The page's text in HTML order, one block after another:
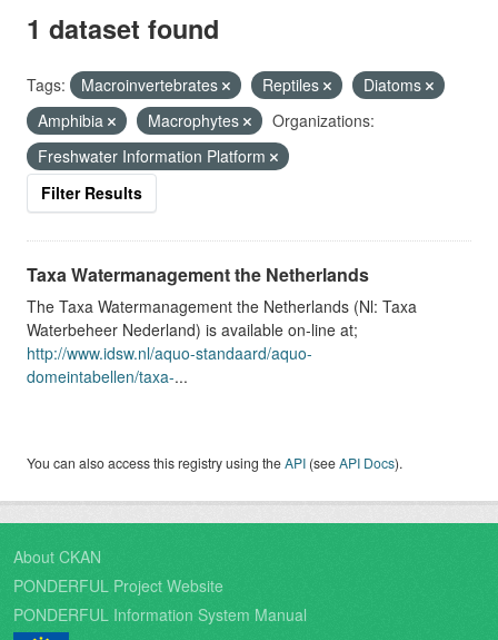
1 dataset found
Tags: Macroinvertebrates Reptiles
Diatoms
Amphibia
Macrophytes
Organizations:
Freshwater Information Platform
Filter Results
Taxa Watermanagement the Netherlands
The Taxa Watermanagement the Netherlands (Nl: Taxa
Waterbeheer Nederland) is available on-line at;
http://www.idsw.nl/aquo-standaard/aquo-
domeintabellen/taxa-...
You can also access this registry using theAPI (seeAPI Docs).
About CKAN
PONDERFUL Project Website
PONDERFUL Information System Manual